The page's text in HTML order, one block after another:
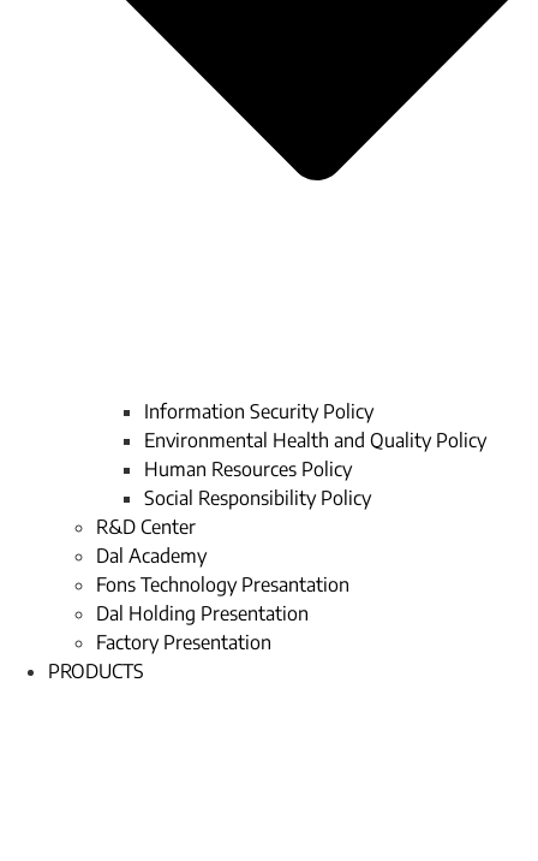
Information Security Policy
Environmental Health and Quality Policy
Human Resources Policy
Social Responsibility Policy
R&D Center
Dal Academy
Fons Technology Presantation
Dal Holding Presentation
Factory Presentation
PRODUCTS